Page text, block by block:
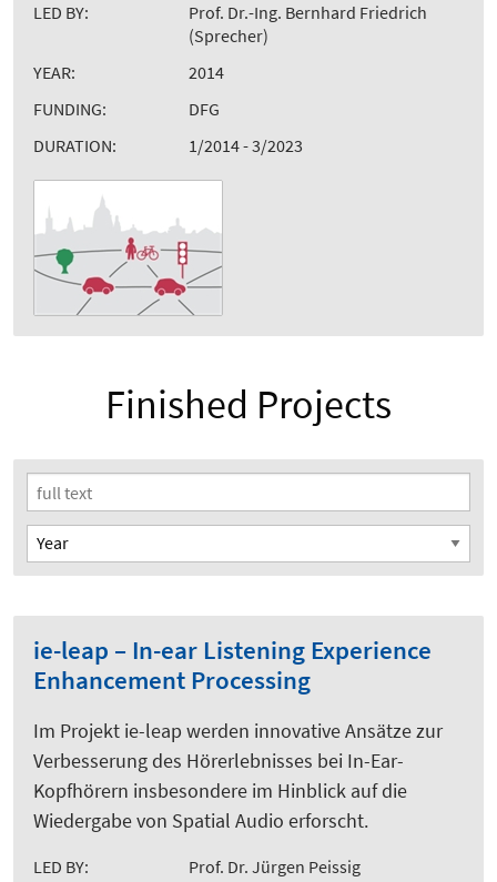
LED BY:
Prof. Dr.-Ing. Bernhard Friedrich
(Sprecher)
YEAR:
2014
FUNDING:
DFG
DURATION:
1/2014 - 3/2023
Finished Projects
ie-leap – In-ear Listening Experience
Enhancement Processing
Im Projekt ie-leap werden innovative Ansätze zur
Verbesserung des Hörerlebnisses bei In-Ear-
Kopfhörern insbesondere im Hinblick auf die
Wiedergabe von Spatial Audio erforscht.
LED BY: Prof. Dr. Jürgen Peissig